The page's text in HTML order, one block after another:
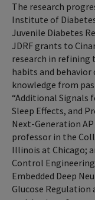
The research
Institute of Diabetes
Juvenile Diabetes
JDRF grants to
research in
habits and behavior
knowledge from
“Additional Signals
Sleep Effects, and
Next-Generation
professor in the
Illinois at Chicago;
Control
Embedded Deep
Glucose Regulation